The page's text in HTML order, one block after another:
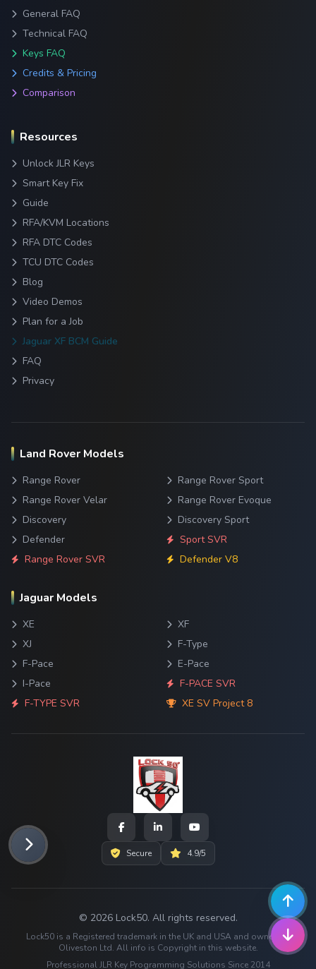
General FAQ
Technical FAQ
Keys FAQ
Credits & Pricing
Comparison
Resources
Unlock JLR Keys
Smart Key Fix
Guide
RFA/KVM Locations
RFA DTC Codes
TCU DTC Codes
Blog
Video Demos
Plan for a Job
Jaguar XF BCM Guide
FAQ
Privacy
Land Rover Models
Range Rover
Range Rover Sport
Range Rover Velar
Range Rover Evoque
Discovery
Discovery Sport
Defender
Sport SVR
Range Rover SVR
Defender V8
Jaguar Models
XE
XF
XJ
F-Type
F-Pace
E-Pace
I-Pace
F-PACE SVR
F-TYPE SVR
XE SV Project 8
Secure 4.9/5
© 2026 Lock50. All rights reserved.
Lock50 is a Registered trademark in the UK and USA and owned by
Oliveston Ltd. All info is Copyright in this website.
Professional JLR Key Programming Solutions Since 2014